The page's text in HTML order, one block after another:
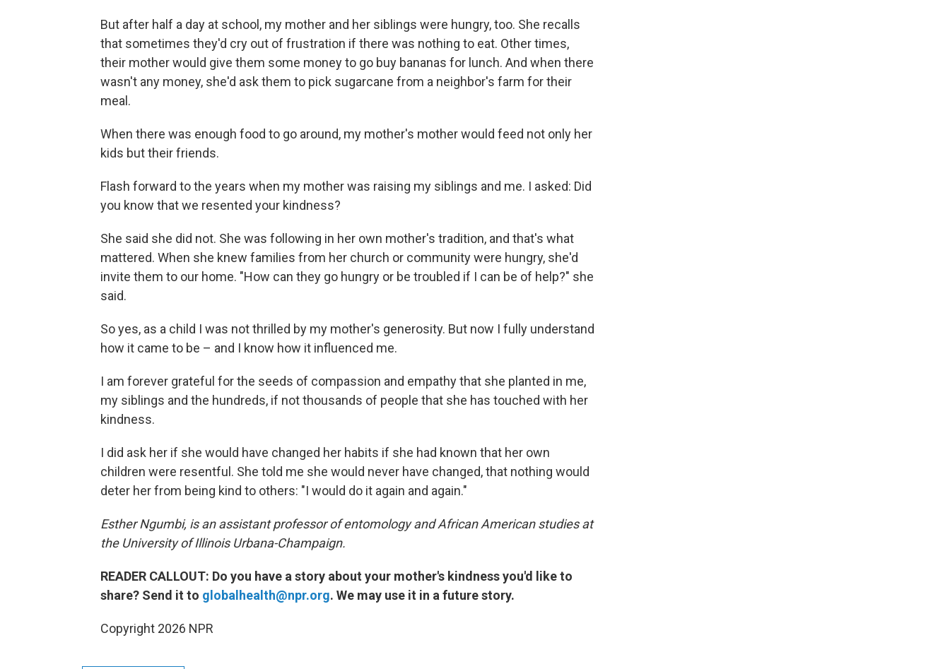
But after half a day at school, my mother and her siblings were hungry, too. She recalls
that sometimes they'd cry out of frustration if there was nothing to eat. Other times,
their mother would give them some money to go buy bananas for lunch. And when there
wasn't any money, she'd ask them to pick sugarcane from a neighbor's farm for their
meal.
When there was enough food to go around, my mother's mother would feed not only her
kids but their friends.
Flash forward to the years when my mother was raising my siblings and me. I asked: Did
you know that we resented your kindness?
She said she did not. She was following in her own mother's tradition, and that's what
mattered. When she knew families from her church or community were hungry, she'd
invite them to our home. "How can they go hungry or be troubled if I can be of help?" she
said.
So yes, as a child I was not thrilled by my mother's generosity. But now I fully understand
how it came to be – and I know how it influenced me.
I am forever grateful for the seeds of compassion and empathy that she planted in me,
my siblings and the hundreds, if not thousands of people that she has touched with her
kindness.
I did ask her if she would have changed her habits if she had known that her own
children were resentful. She told me she would never have changed, that nothing would
deter her from being kind to others: "I would do it again and again."
Esther Ngumbi, is an assistant professor of entomology and African American studies at
the University of Illinois Urbana-Champaign.
READER CALLOUT: Do you have a story about your mother's kindness you'd like to
share? Send it to globalhealth@npr.org. We may use it in a future story.
Copyright 2026 NPR